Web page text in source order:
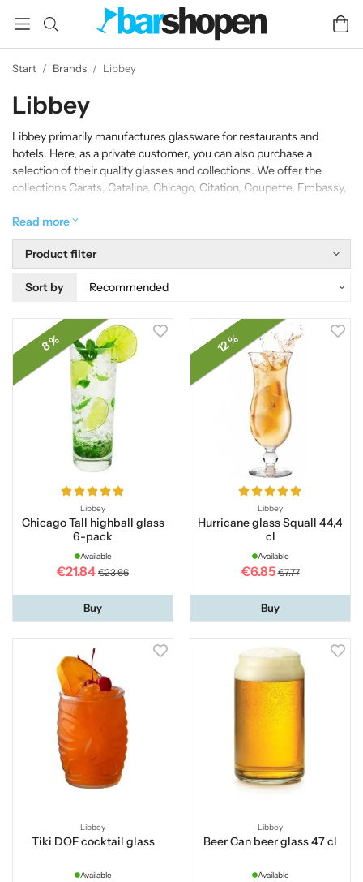
Start / Brands / Libbey
Libbey
Libbey primarily manufactures glassware for restaurants and
hotels. Here, as a private customer, you can also purchase a
selection of their quality glasses and collections. We offer the
collections Carats, Catalina, Chicago, Citation, Coupette, Embassy,
Winchester, as well as various Irish Coffee glasses in our
assortment.
Read more
Product filter
Sort by
8 %
Libbey
Chicago Tall highball glass
6-pack
Available
€21.84 €23.66
Buy
12 %
Libbey
Hurricane glass Squall 44,4
cl
Available
€6.85 €7.77
Buy
Libbey
Tiki DOF cocktail glass
Available
Libbey
Beer Can beer glass 47 cl
Available